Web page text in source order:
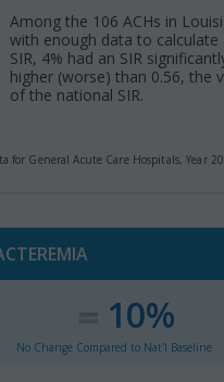
Among the 106 ACHs in
with enough data to calculate
SIR, 4% had an SIR
higher (worse) than 0.56, the
of the national SIR.
for General Acute Care Hospitals, Year
:
10%
No Change Compared to Nat'l Baseline